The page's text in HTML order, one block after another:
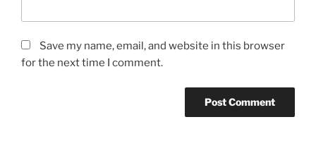
Save my name, email, and website in this browser
for the next time I comment.